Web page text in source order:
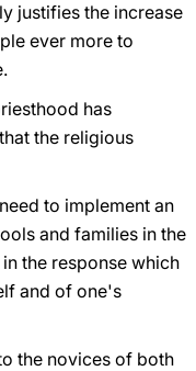
justifies the increase
ever more to
has
the religious
to implement an
and families in the
the response which
and of one's
the novices of both